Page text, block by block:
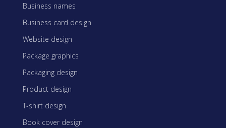
Business names
Business card design
Website design
Package graphics
Packaging design
Product design
T-shirt design
Book cover design